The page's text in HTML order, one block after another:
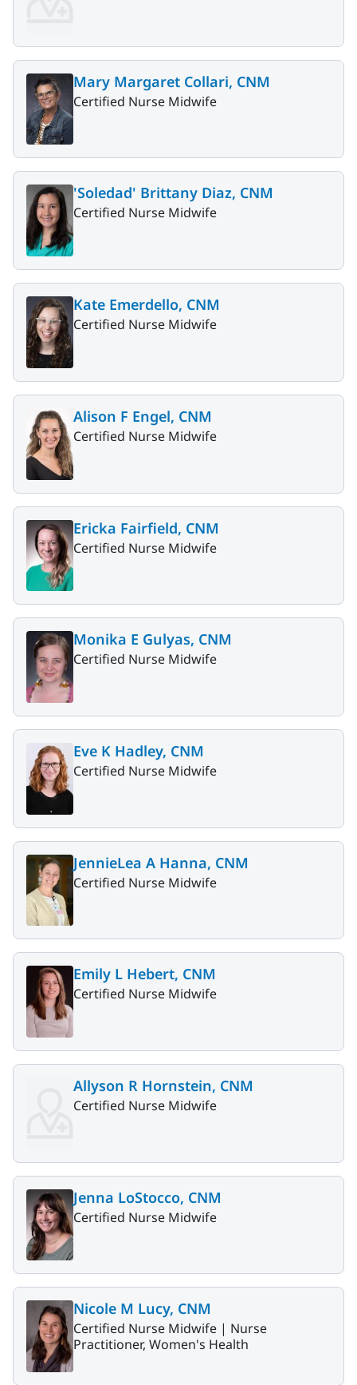
Mary Margaret Collari, CNM
Certified Nurse Midwife
'Soledad' Brittany Diaz, CNM
Certified Nurse Midwife
Kate Emerdello, CNM
Certified Nurse Midwife
Alison F Engel, CNM
Certified Nurse Midwife
Ericka Fairfield, CNM
Certified Nurse Midwife
Monika E Gulyas, CNM
Certified Nurse Midwife
Eve K Hadley, CNM
Certified Nurse Midwife
JennieLea A Hanna, CNM
Certified Nurse Midwife
Emily L Hebert, CNM
Certified Nurse Midwife
Allyson R Hornstein, CNM
Certified Nurse Midwife
Jenna LoStocco, CNM
Certified Nurse Midwife
Nicole M Lucy, CNM
Certified Nurse Midwife | Nurse
Practitioner, Women's Health